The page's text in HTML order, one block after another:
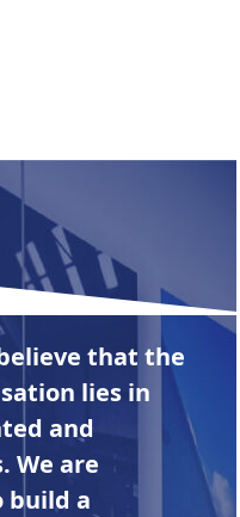
that the
lies in
and
We are
build a